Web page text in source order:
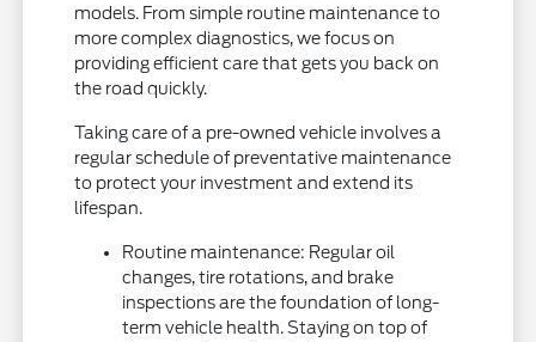
models. From simple routine maintenance to
more complex diagnostics, we focus on
providing efficient care that gets you back on
the road quickly.
Taking care of a pre-owned vehicle involves a
regular schedule of preventative maintenance
to protect your investment and extend its
lifespan.
Routine maintenance: Regular oil
changes, tire rotations, and brake
inspections are the foundation of long-
term vehicle health. Staying on top of